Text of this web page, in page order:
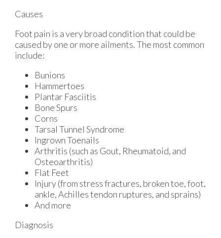
Causes
Foot pain is a very broad condition that could be
caused by one or more ailments. The most common
include:
Bunions
Hammertoes
Plantar Fasciitis
Bone Spurs
Corns
Tarsal Tunnel Syndrome
Ingrown Toenails
Arthritis (such as Gout, Rheumatoid, and
Osteoarthritis)
Flat Feet
Injury (from stress fractures, broken toe, foot,
ankle, Achilles tendon ruptures, and sprains)
And more
Diagnosis